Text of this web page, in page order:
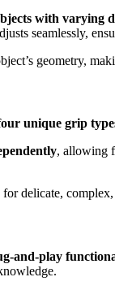
with varying
seamlessly,
geometry,
unique grip
, allowing
delicate,
and-play